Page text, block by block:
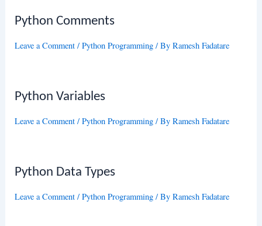
Python Comments
Leave a Comment /Python Programming / ByRamesh Fadatare
Python Variables
Leave a Comment /Python Programming / ByRamesh Fadatare
Python Data Types
Leave a Comment /Python Programming / ByRamesh Fadatare